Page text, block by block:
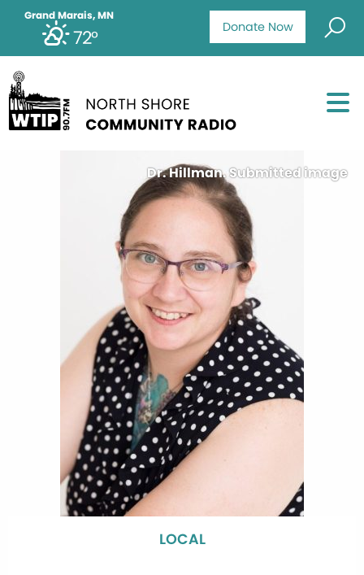
Donate Now
Grand Marais, MN
72°
Dr. Hillman. Submitted image
LOCAL